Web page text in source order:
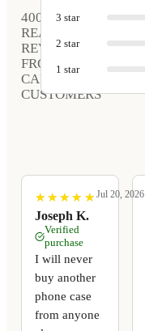
400
REAL
REVIEWS
FROM
CARVED
CUSTOMERS
3 star
2 star
1 star
★
★ ★
★ ★
★ ★
★ ★
★
Joseph K.
Jul 20, 2026
Verified
purchase
I will never
buy another
phone case
from anyone